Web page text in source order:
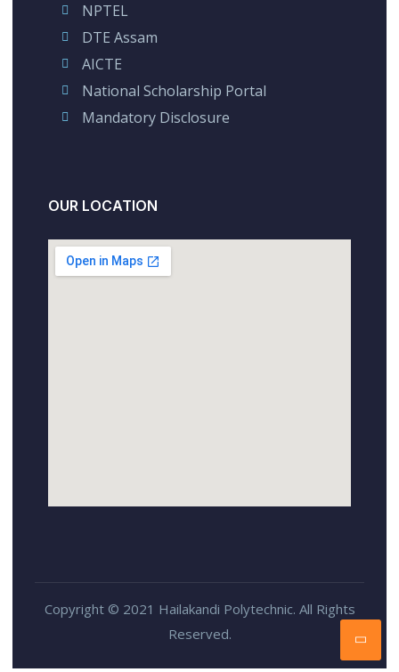
NPTEL
DTE Assam
AICTE
National Scholarship Portal
Mandatory Disclosure
OUR LOCATION
Copyright © 2021 Hailakandi Polytechnic. All Rights
Reserved.